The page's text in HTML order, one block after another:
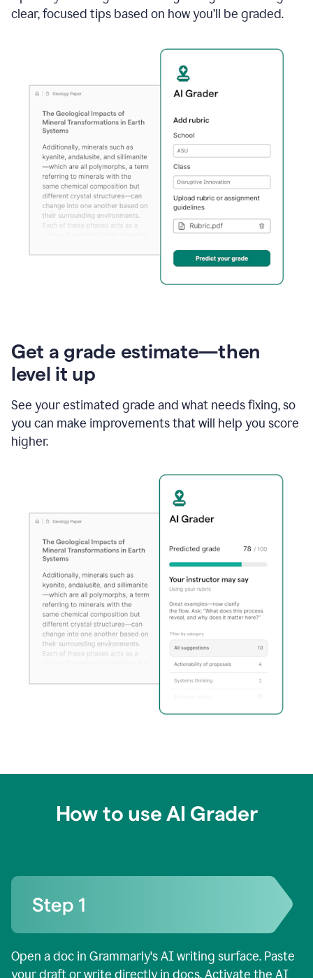
clear, focused tips based on how you’ll be graded.
Get a grade estimate—then
level it up
See your estimated grade and what needs fixing, so
you can make improvements that will help you score
higher.
How to use AI Grader
Open a doc in Grammarly's AI writing surface. Paste
your draft or write directly in docs. Activate the AI